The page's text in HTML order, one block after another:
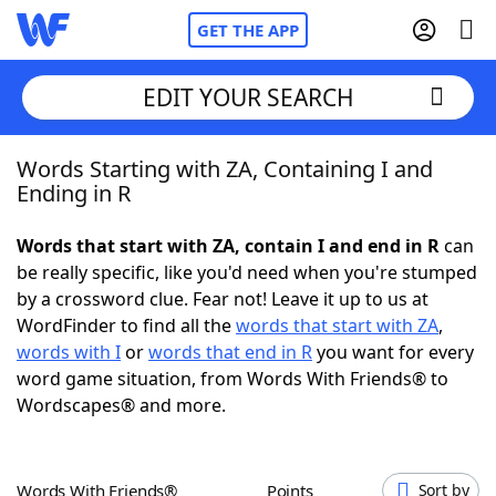
GET THE APP
Home
NYT Crossplay Cheat
ScrabbleHelpers
Today's NYT Games
EDIT YOUR SEARCH
Words Starting with ZA, Containing I and
Ending in R
Words that start with ZA, contain I and end in Rcan
be really specific, like you'd need when you're stumped
by a crossword clue. Fear not! Leave it up to us at
WordFinder to find all thewords that start with ZA,
words with Iorwords that end in Ryou want for every
word game situation, from Words With Friends® to
Wordscapes® and more.
Words With Friends® Points Sort by